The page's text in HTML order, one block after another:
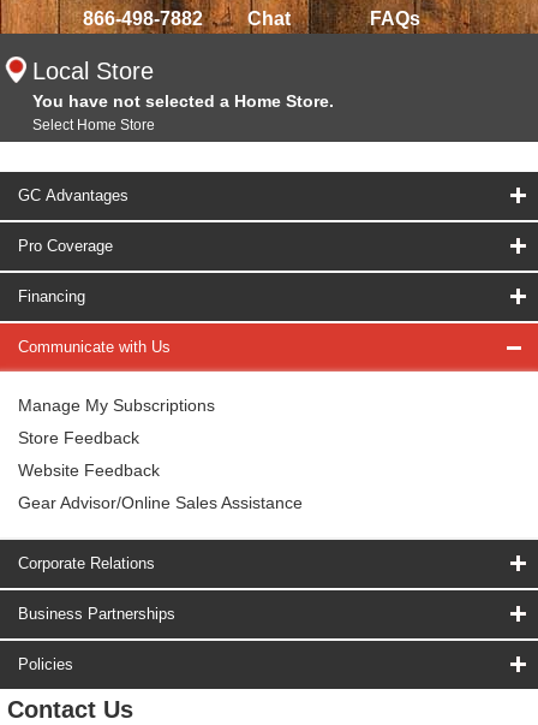
866-498-7882 Chat FAQs
Local Store
You have not selected a Home Store.
Select Home Store
GC Advantages
Pro Coverage
Financing
Communicate with Us
Manage My Subscriptions
Store Feedback
Website Feedback
Gear Advisor/Online Sales Assistance
Corporate Relations
Business Partnerships
Policies
Contact Us